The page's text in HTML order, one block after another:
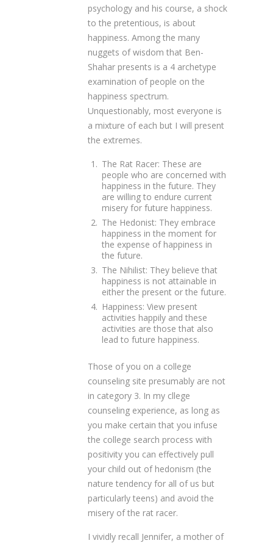
psychology and his course, a shock
to the pretentious, is about
happiness. Among the many
nuggets of wisdom that Ben-
Shahar presents is a 4 archetype
examination of people on the
happiness spectrum.
Unquestionably, most everyone is
a mixture of each but I will present
the extremes.
The Rat Racer: These are
people who are concerned with
happiness in the future. They
are willing to endure current
misery for future happiness.
The Hedonist: They embrace
happiness in the moment for
the expense of happiness in
the future.
The Nihilist: They believe that
happiness is not attainable in
either the present or the future.
Happiness: View present
activities happily and these
activities are those that also
lead to future happiness.
Those of you on a college
counseling site presumably are not
in category 3. In my cllege
counseling experience, as long as
you make certain that you infuse
the college search process with
positivity you can effectively pull
your child out of hedonism (the
nature tendency for all of us but
particularly teens) and avoid the
misery of the rat racer.
I vividly recall Jennifer, a mother of